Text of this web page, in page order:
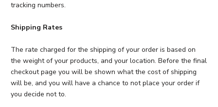
tracking numbers.
Shipping Rates
The rate charged for the shipping of your order is based on
the weight of your products, and your location. Before the final
checkout page you will be shown what the cost of shipping
will be, and you will have a chance to not place your order if
you decide not to.